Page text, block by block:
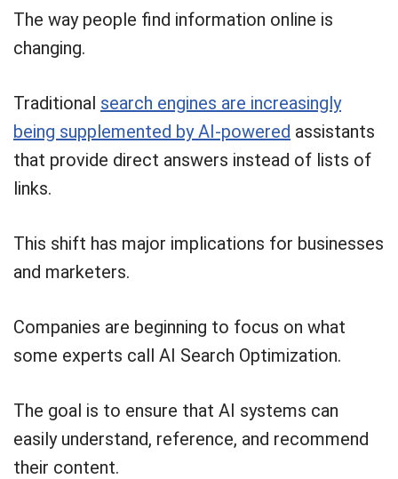
The way people find information online is
changing.
Traditional search engines are increasingly
being supplemented by AI-powered assistants
that provide direct answers instead of lists of
links.
This shift has major implications for businesses
and marketers.
Companies are beginning to focus on what
some experts call AI Search Optimization.
The goal is to ensure that AI systems can
easily understand, reference, and recommend
their content.